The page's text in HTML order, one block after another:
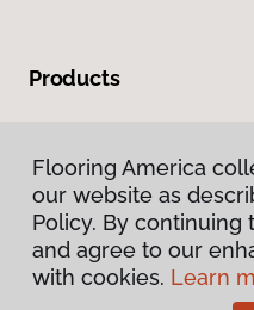
Products
Warranties & Care
About
Flooring America
our website as
Policy. By
and agree to our
with cookies. Learn